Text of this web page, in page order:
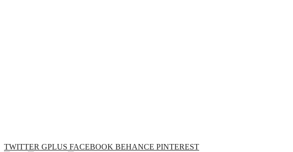
TWITTER GPLUS FACEBOOK BEHANCE PINTEREST